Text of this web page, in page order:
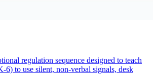
regulation sequence designed to teach
6) to use silent, non-verbal signals, desk